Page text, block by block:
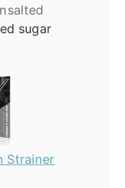
sugar
Strainer